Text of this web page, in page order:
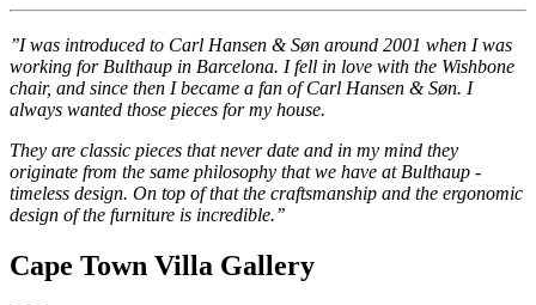
’’I was introduced to Carl Hansen & Søn around 2001 when I was
working for Bulthaup in Barcelona. I fell in love with the Wishbone
chair, and since then I became a fan of Carl Hansen & Søn. I
always wanted those pieces for my house.
They are classic pieces that never date and in my mind they
originate from the same philosophy that we have at Bulthaup -
timeless design. On top of that the craftsmanship and the ergonomic
design of the furniture is incredible.’’
Cape Town Villa Gallery